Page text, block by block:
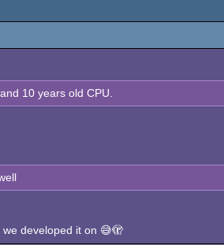
10 years old CPU.
developed it on 😅🫣